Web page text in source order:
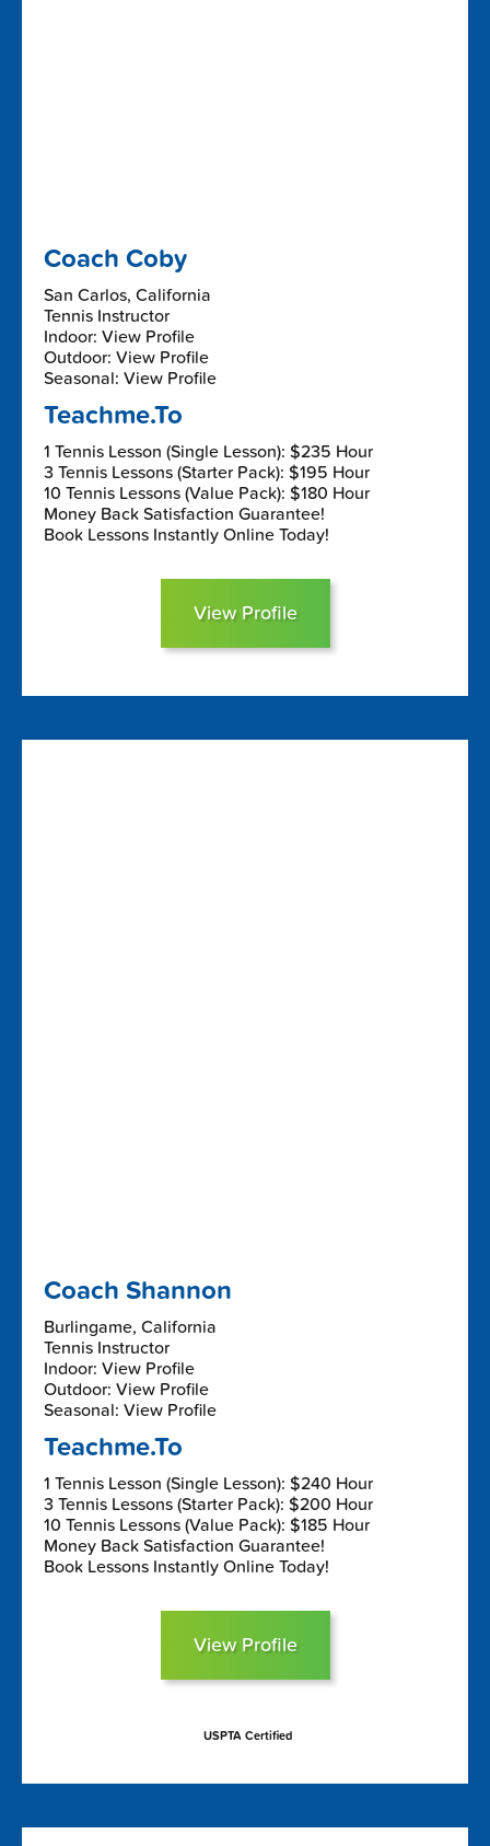
Coach Coby
San Carlos, California
Tennis Instructor
Indoor: View Profile
Outdoor: View Profile
Seasonal: View Profile
Teachme.To
1 Tennis Lesson (Single Lesson): $235 Hour
3 Tennis Lessons (Starter Pack): $195 Hour
10 Tennis Lessons (Value Pack): $180 Hour
Money Back Satisfaction Guarantee!
Book Lessons Instantly Online Today!
View Profile
Coach Shannon
Burlingame, California
Tennis Instructor
Indoor: View Profile
Outdoor: View Profile
Seasonal: View Profile
Teachme.To
1 Tennis Lesson (Single Lesson): $240 Hour
3 Tennis Lessons (Starter Pack): $200 Hour
10 Tennis Lessons (Value Pack): $185 Hour
Money Back Satisfaction Guarantee!
Book Lessons Instantly Online Today!
View Profile
USPTA Certified